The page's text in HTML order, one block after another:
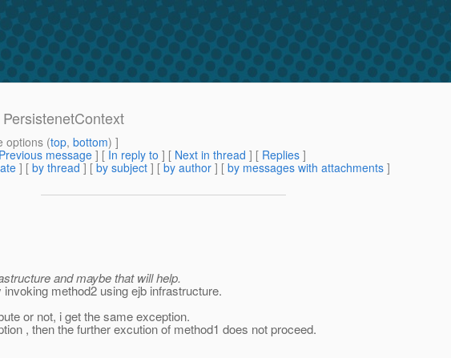
options (top, bottom) ]
Previous message ] [ In reply to ] [ Next in thread ] [ Replies ]
] [ by thread ] [ by subject ] [ by author ] [ by messages with attachments ]
and maybe that will help.
method2 using ejb infrastructure.
or not, i get the same exception.
, then the further excution of method1 does not proceed.